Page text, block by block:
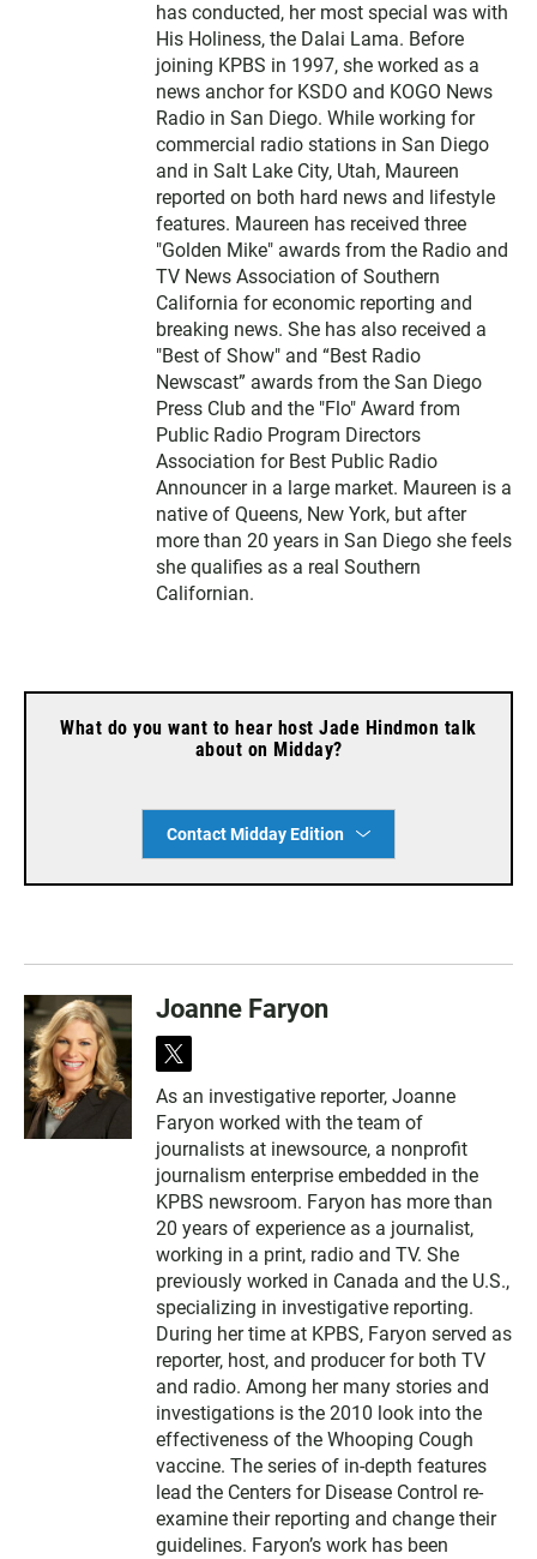
has conducted, her most special was with
His Holiness, the Dalai Lama. Before
joining KPBS in 1997, she worked as a
news anchor for KSDO and KOGO News
Radio in San Diego. While working for
commercial radio stations in San Diego
and in Salt Lake City, Utah, Maureen
reported on both hard news and lifestyle
features. Maureen has received three
"Golden Mike" awards from the Radio and
TV News Association of Southern
California for economic reporting and
breaking news. She has also received a
"Best of Show" and “Best Radio
Newscast” awards from the San Diego
Press Club and the "Flo" Award from
Public Radio Program Directors
Association for Best Public Radio
Announcer in a large market. Maureen is a
native of Queens, New York, but after
more than 20 years in San Diego she feels
she qualifies as a real Southern
Californian.
What do you want to hear host Jade Hindmon talk
about on Midday?
Contact Midday Edition
Joanne Faryon
t
i
t
t
e
r
As an investigative reporter, Joanne
Faryon worked with the team of
journalists at inewsource, a nonprofit
journalism enterprise embedded in the
KPBS newsroom. Faryon has more than
20 years of experience as a journalist,
working in a print, radio and TV. She
previously worked in Canada and the U.S.,
specializing in investigative reporting.
During her time at KPBS, Faryon served as
reporter, host, and producer for both TV
and radio. Among her many stories and
investigations is the 2010 look into the
effectiveness of the Whooping Cough
vaccine. The series of in-depth features
lead the Centers for Disease Control re-
examine their reporting and change their
guidelines. Faryon’s work has been